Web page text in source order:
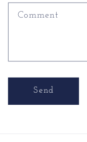
Comment
Send